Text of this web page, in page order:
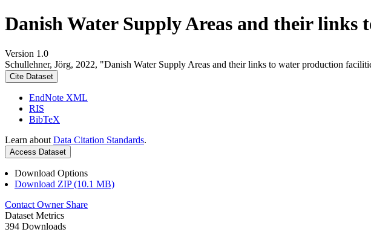
Danish Water Supply Areas and their links
Version 1.0
Schullehner, Jörg, 2022, "Danish Water Supply Areas and their links to water production
Cite Dataset
EndNote XML
RIS
BibTeX
Learn about Data Citation Standards.
Access Dataset
Download Options
Download ZIP (10.1 MB)
Contact Owner Share
Dataset Metrics
394 Downloads